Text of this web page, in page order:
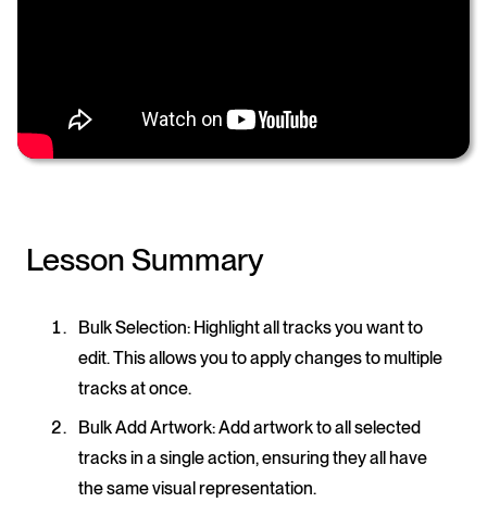
Lesson Summary
Bulk Selection: Highlight all tracks you want to
edit. This allows you to apply changes to multiple
tracks at once.
Bulk Add Artwork: Add artwork to all selected
tracks in a single action, ensuring they all have
the same visual representation.